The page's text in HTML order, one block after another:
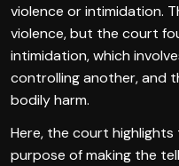
violence or intimidation.
violence, but the court
intimidation, which
controlling another, and
bodily harm.
Here, the court
purpose of making the